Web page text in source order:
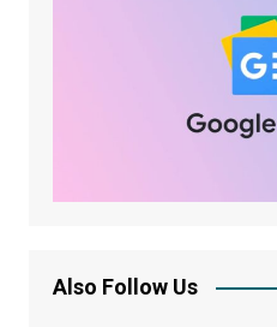
Also Follow Us